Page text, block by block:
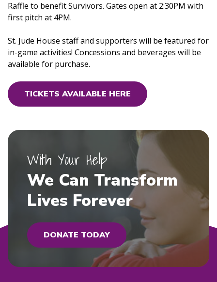
Raffle to benefit Survivors. Gates open at 2:30PM with
first pitch at 4PM.
St. Jude House staff and supporters will be featured for
in-game activities! Concessions and beverages will be
available for purchase.
TICKETS AVAILABLE HERE
With Your Help
We Can Transform
Lives Forever
DONATE TODAY